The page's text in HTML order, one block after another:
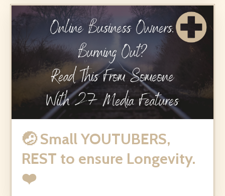
🤕 Small YOUTUBERS,
REST to ensure Longevity.
❤️